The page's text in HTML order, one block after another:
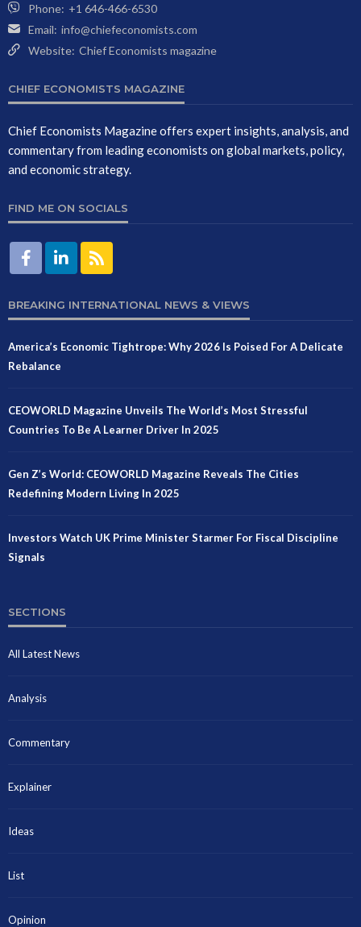
Phone: +1 646-466-6530
Email: info@chiefeconomists.com
Website: Chief Economists magazine
CHIEF ECONOMISTS MAGAZINE
Chief Economists Magazine offers expert insights, analysis, and
commentary from leading economists on global markets, policy,
and economic strategy.
FIND ME ON SOCIALS
BREAKING INTERNATIONAL NEWS & VIEWS
America’s Economic Tightrope: Why 2026 Is Poised For A Delicate
Rebalance
CEOWORLD Magazine Unveils The World’s Most Stressful
Countries To Be A Learner Driver In 2025
Gen Z’s World: CEOWORLD Magazine Reveals The Cities
Redefining Modern Living In 2025
Investors Watch UK Prime Minister Starmer For Fiscal Discipline
Signals
SECTIONS
All Latest News
Analysis
Commentary
Explainer
Ideas
List
Opinion